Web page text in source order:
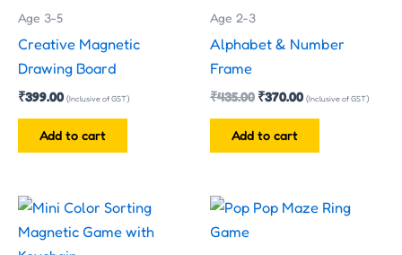
Age 3-5
Creative Magnetic
Drawing Board
₹399.00 (Inclusive of GST)
Add to cart
Age 2-3
Alphabet & Number
Frame
₹435.00 ₹370.00 (Inclusive of GST)
Add to cart